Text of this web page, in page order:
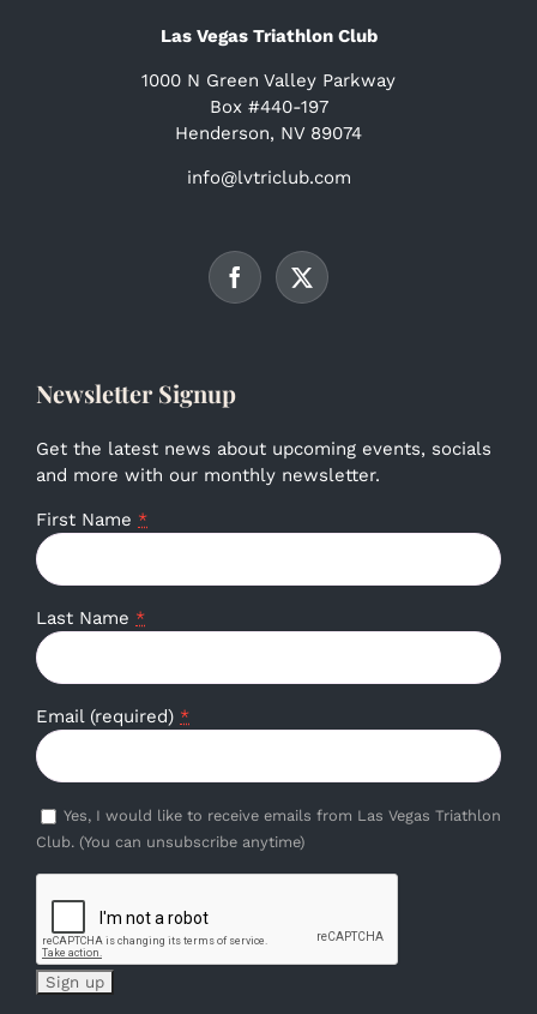
Las Vegas Triathlon Club
1000 N Green Valley Parkway
Box #440-197
Henderson, NV 89074
info@lvtriclub.com
Newsletter Signup
Get the latest news about upcoming events, socials
and more with our monthly newsletter.
First Name *
Last Name *
Email (required) *
Yes, I would like to receive emails from Las Vegas Triathlon
Club. (You can unsubscribe anytime)